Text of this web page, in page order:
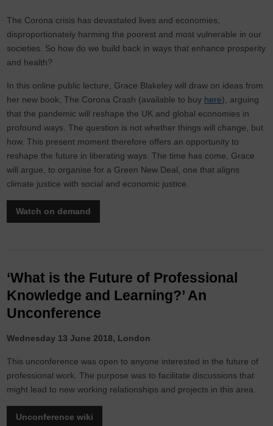
The Corona crisis has devastated lives and economies,
disproportionately harming the poorest and most vulnerable in our
societies. So how do we build back in ways that enhance prosperity
and health?
In this online public lecture, Grace Blakeley will draw on ideas from
her new book, The Corona Crash (available to buy here), arguing
that the pandemic will reshape the UK and global economies in
profound ways. The question is not whether things will change, but
how. This present moment therefore offers an opportunity to
reshape the future in liberating ways. The time has come, Grace
will argue, to organise for a Green New Deal, one that aligns
climate justice with social and economic justice.
Watch on demand
‘What is the Future of Professional
Knowledge and Learning?’ An
Unconference
Wednesday 13 June 2018, London
This unconference was open to anyone interested in the future of
professional work. The purpose was to facilitate discussions that
might lead to new working relationships and projects in this area.
Unconference wiki